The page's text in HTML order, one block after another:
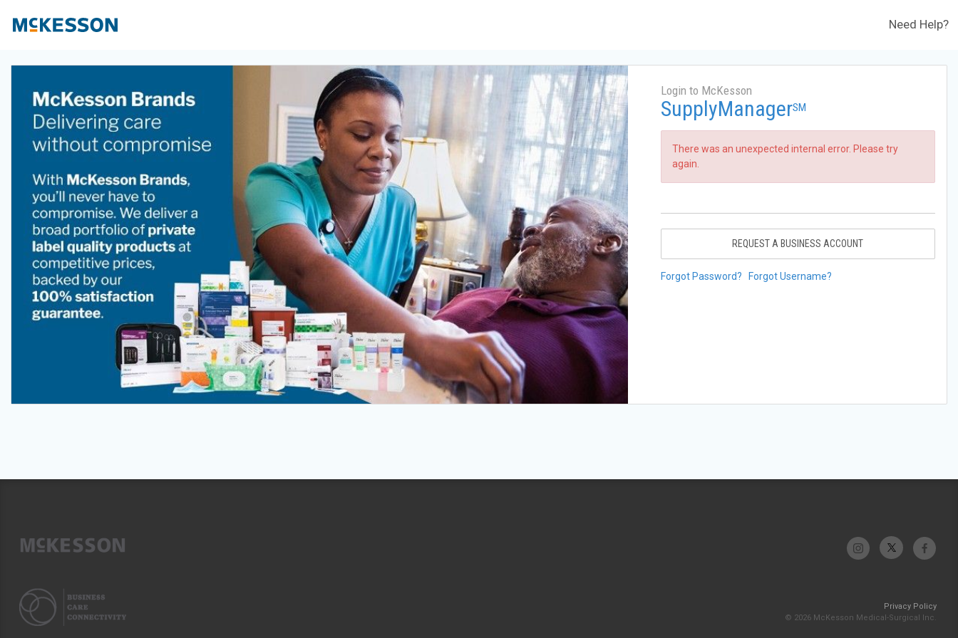
Need Help?
Login to McKesson
SupplyManagerSM
There was an unexpected internal error. Please try
again.
REQUEST A BUSINESS ACCOUNT
Forgot Password? Forgot Username?
Privacy Policy
© 2026 McKesson Medical-Surgical Inc.